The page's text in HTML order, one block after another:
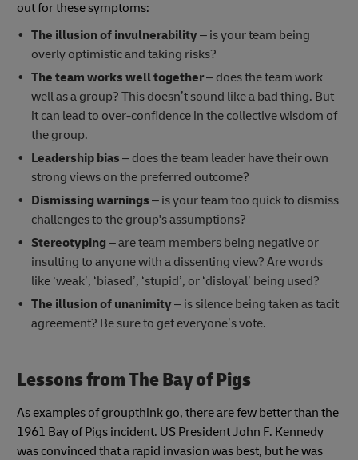
out for these symptoms:
The illusion of invulnerability– is your team being
overly optimistic and taking risks?
The team works well together– does the team work
well as a group? This doesn’t sound like a bad thing. But
it can lead to over-confidence in the collective wisdom of
the group.
Leadership bias – does the team leader have their own
strong views on the preferred outcome?
Dismissing warnings – is your team too quick to dismiss
challenges to the group's assumptions?
Stereotyping – are team members being negative or
insulting to anyone with a dissenting view? Are words
like ‘weak’, ‘biased’, ‘stupid’, or ‘disloyal’ being used?
The illusion of unanimity– is silence being taken as tacit
agreement? Be sure to get everyone’s vote.
Lessons from The Bay of Pigs
As examples of groupthink go, there are few better than the
1961 Bay of Pigs incident. US President John F. Kennedy
was convinced that a rapid invasion was best, but he was